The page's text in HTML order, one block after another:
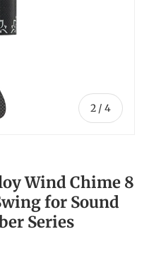
2 / of
4
Wind Chime 8
for Sound
Series